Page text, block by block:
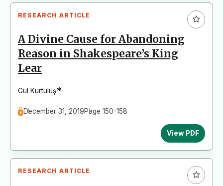
RESEARCH ARTICLE
A Divine Cause for Abandoning
Reason in Shakespeare’s King
Lear
Gül Kurtuluş*
December 31, 2019Page 150-158
View PDF
RESEARCH ARTICLE